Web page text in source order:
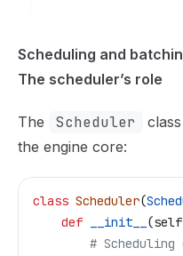
Scheduling and
The scheduler’s role
The Scheduler
the engine core:
class Scheduler(
    def
__init__ (self
# Scheduling